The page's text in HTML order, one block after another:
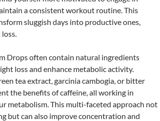
a consistent workout routine. This
sluggish days into productive ones,
Drops often contain natural ingredients
loss and enhance metabolic activity.
tea extract, garcinia cambogia, or bitter
the benefits of caffeine, all working in
metabolism. This multi-faceted approach not
but can also improve concentration and